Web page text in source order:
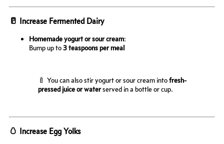
🥛 Increase Fermented Dairy
Homemade yogurt or sour cream:
Bump up to3 teaspoons per meal
🍼 You can also stir yogurt or sour cream intofresh-
pressed juice or waterserved in a bottle or cup.
🥚 Increase Egg Yolks